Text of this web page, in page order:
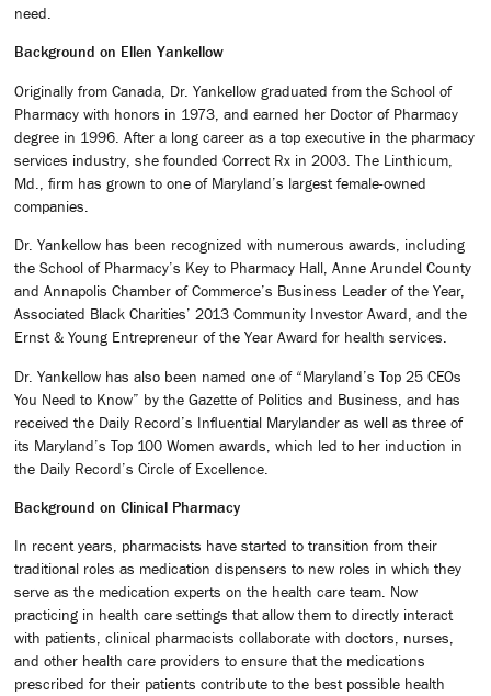
need.
Background on Ellen Yankellow
Originally from Canada, Dr. Yankellow graduated from the School of
Pharmacy with honors in 1973, and earned her Doctor of Pharmacy
degree in 1996. After a long career as a top executive in the pharmacy
services industry, she founded Correct Rx in 2003. The Linthicum,
Md., firm has grown to one of Maryland’s largest female-owned
companies.
Dr. Yankellow has been recognized with numerous awards, including
the School of Pharmacy’s Key to Pharmacy Hall, Anne Arundel County
and Annapolis Chamber of Commerce’s Business Leader of the Year,
Associated Black Charities’ 2013 Community Investor Award, and the
Ernst & Young Entrepreneur of the Year Award for health services.
Dr. Yankellow has also been named one of “Maryland’s Top 25 CEOs
You Need to Know” by the Gazette of Politics and Business, and has
received the Daily Record’s Influential Marylander as well as three of
its Maryland’s Top 100 Women awards, which led to her induction in
the Daily Record’s Circle of Excellence.
Background on Clinical Pharmacy
In recent years, pharmacists have started to transition from their
traditional roles as medication dispensers to new roles in which they
serve as the medication experts on the health care team. Now
practicing in health care settings that allow them to directly interact
with patients, clinical pharmacists collaborate with doctors, nurses,
and other health care providers to ensure that the medications
prescribed for their patients contribute to the best possible health